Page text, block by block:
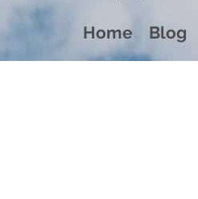
Home Blog